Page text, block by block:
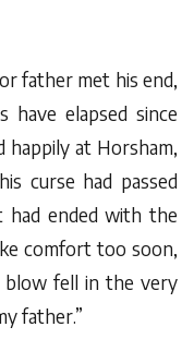
father met his end,
elapsed since
happily at Horsham,
curse had passed
had ended with the
comfort too soon,
blow fell in the very
father.”